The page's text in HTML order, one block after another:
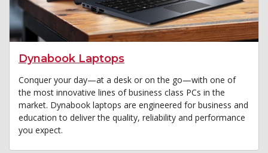
Dynabook Laptops
Conquer your day—at a desk or on the go—with one of
the most innovative lines of business class PCs in the
market. Dynabook laptops are engineered for business and
education to deliver the quality, reliability and performance
you expect.